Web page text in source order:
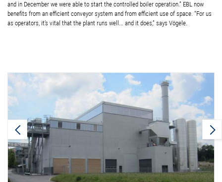
and in December we were able to start the controlled boiler operation.” EBL now
benefits from an efficient conveyor system and from efficient use of space. “For us
as operators, it’s vital that the plant runs well... and it does,” says Vögele.